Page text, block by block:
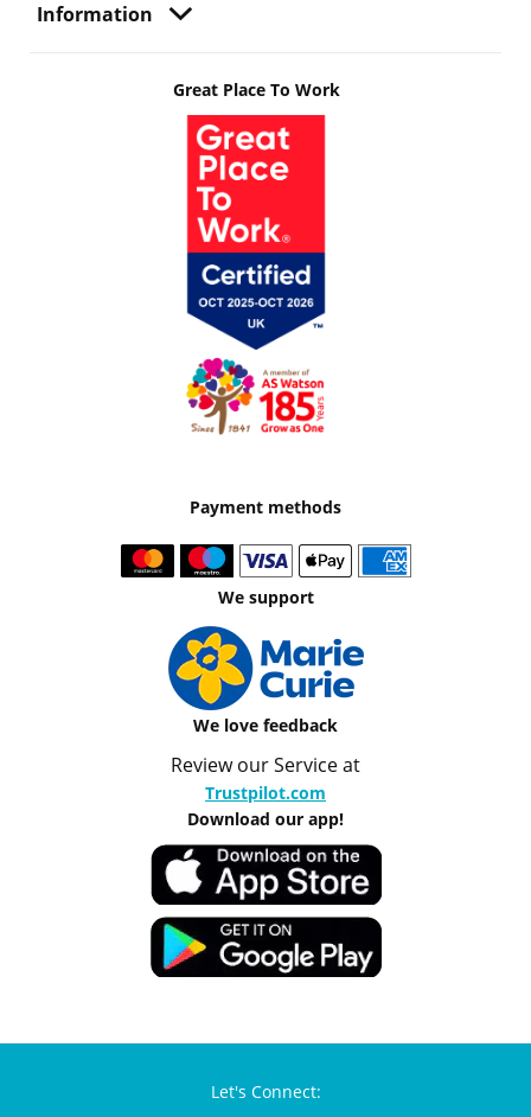
Information
Great Place To Work
Payment methods
We support
We love feedback
Review our Service at
Trustpilot.com
Download our app!
Let's Connect: